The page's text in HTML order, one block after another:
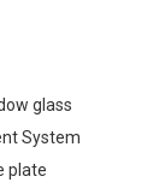
glass
System
plate